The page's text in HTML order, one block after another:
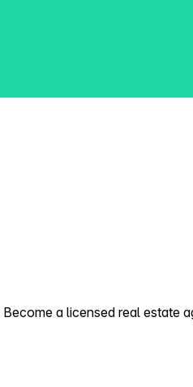
Become a licensed real estate